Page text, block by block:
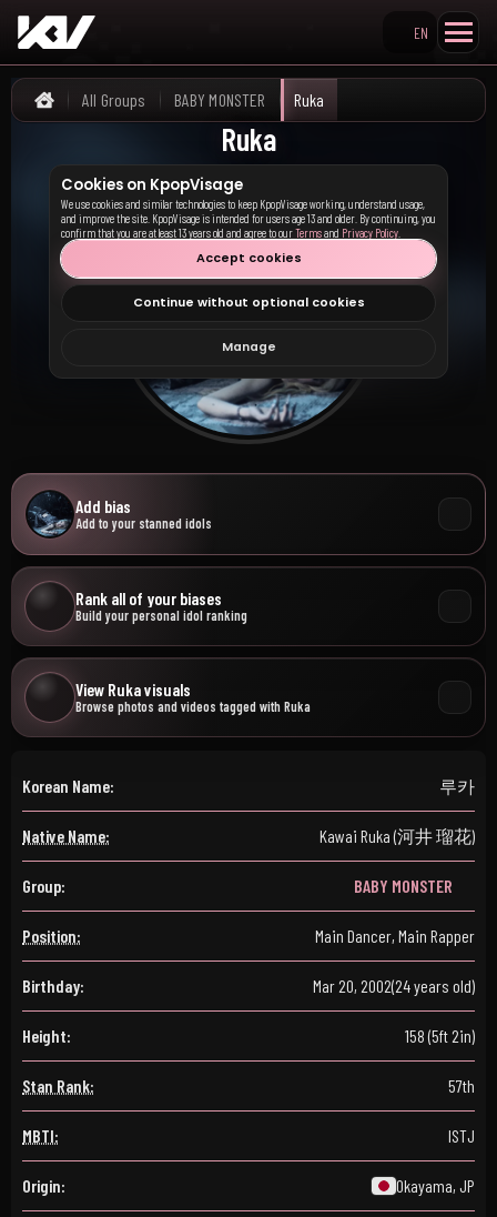
Search KpopVisage
EN
Home
All Groups BABY MONSTER Ruka
Ruka
Add bias
Add to your stanned idols
Rank all of your biases
Build your personal idol ranking
View Ruka visuals
Browse photos and videos tagged with Ruka
Korean Name: 루카
Native Name: Kawai Ruka (河井 瑠花)
Group: BABY MONSTER
Position: Main Dancer, Main Rapper
Birthday: Mar 20, 2002(24 years old)
Height: 158 (5ft 2in)
Stan Rank: 57th
MBTI: ISTJ
Origin: Okayama, JP
Cookies on KpopVisage
We use cookies and similar technologies to keep KpopVisage working, understand usage,
and improve the site. KpopVisage is intended for users age 13 and older. By continuing, you
confirm that you are at least 13 years old and agree to ourTermsand Privacy Policy
Accept cookies
Continue without optional cookies
Manage